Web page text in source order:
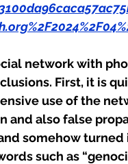
network with
First, it is
use of the
and also false
somehow
such as